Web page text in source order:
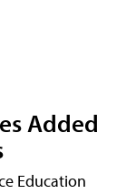
Added
Education